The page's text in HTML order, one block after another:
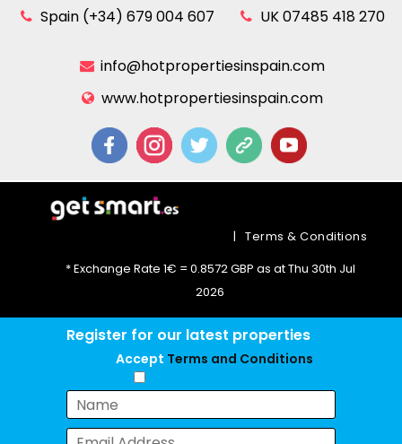
Spain (+34) 679 004 607
UK 07485 418 270
info@hotpropertiesinspain.com
www.hotpropertiesinspain.com
Terms & Conditions
|
* Exchange Rate 1€ = 0.8572 GBP as at Thu 30th Jul
2026
Register for our latest properties
Accept Terms and Conditions